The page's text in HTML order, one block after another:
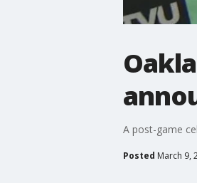
A post-game
Posted March 9,